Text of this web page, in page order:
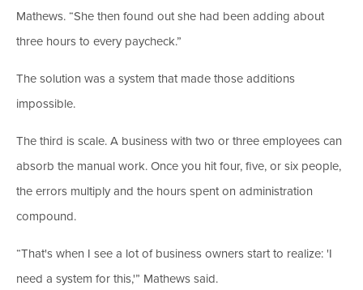
Mathews. “She then found out she had been adding about
three hours to every paycheck.”
The solution was a system that made those additions
impossible.
The third is scale. A business with two or three employees can
absorb the manual work. Once you hit four, five, or six people,
the errors multiply and the hours spent on administration
compound.
“That's when I see a lot of business owners start to realize: 'I
need a system for this,'” Mathews said.